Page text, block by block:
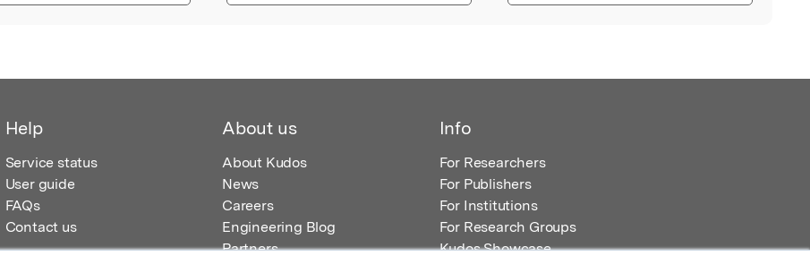
Help
Service status
User guide
FAQs
Contact us
About us
About Kudos
News
Careers
Engineering Blog
Partners
Info
For Researchers
For Publishers
For Institutions
For Research Groups
Kudos Showcase